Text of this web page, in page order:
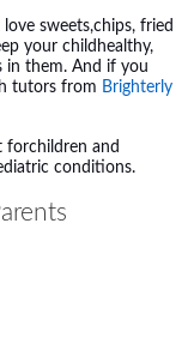
sweets,chips, fried
your childhealthy,
in them. And if you
tutors from Brighterly
forchildren and
conditions.